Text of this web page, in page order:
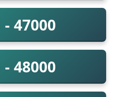
47000
48000